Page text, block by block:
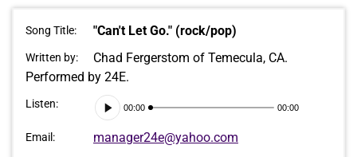
Song Title: "Can't Let Go." (rock/pop)
Written by:
Chad Fergerstom of Temecula, CA.
Performed by 24E.
Listen:
Audio
Player
00:00 00:00
Email: manager24e@yahoo.com